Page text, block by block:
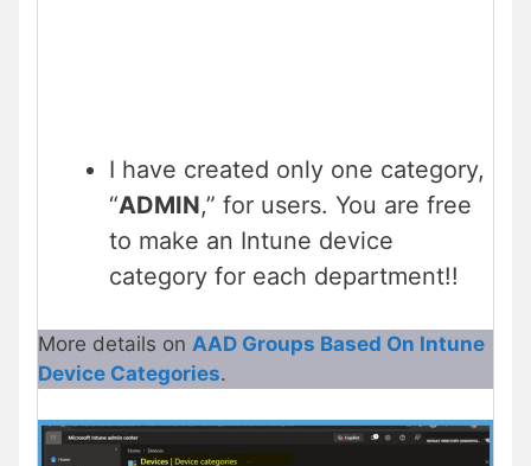
I have created only one category,
“ADMIN,” for users. You are free
to make an Intune device
category for each department!!
More details on AAD Groups Based On Intune
Device Categories.